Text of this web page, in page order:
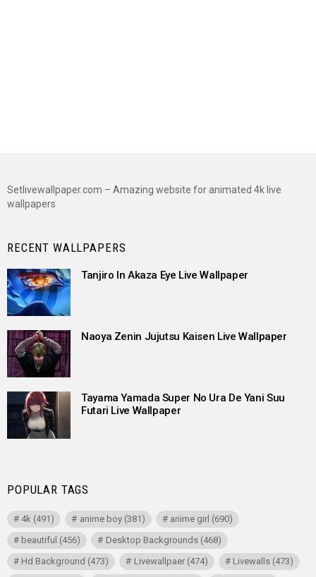
Setlivewallpaper.com – Amazing website for animated 4k live
wallpapers
RECENT WALLPAPERS
Tanjiro In Akaza Eye Live Wallpaper
Naoya Zenin Jujutsu Kaisen Live Wallpaper
Tayama Yamada Super No Ura De Yani Suu
Futari Live Wallpaper
POPULAR TAGS
4k (491) anime boy(381) anime girl (690)
beautiful (456) Desktop Backgrounds(468)
Hd Background (473) Livewallpaer(474) Livewalls(473)